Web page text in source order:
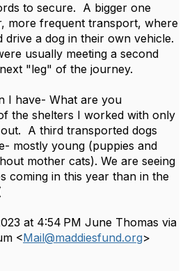
to secure. A bigger one
more frequent transport, where
a dog in their own vehicle.
usually meeting a second
"leg" of the journey.
I have- What are you
the shelters I worked with only
A third transported dogs
mostly young (puppies and
mother cats). We are seeing
coming in this year than in the
at 4:54 PM June Thomas via
<Mail@maddiesfund.org>